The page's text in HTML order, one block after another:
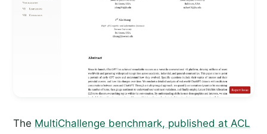
The MultiChallenge benchmark, published at ACL